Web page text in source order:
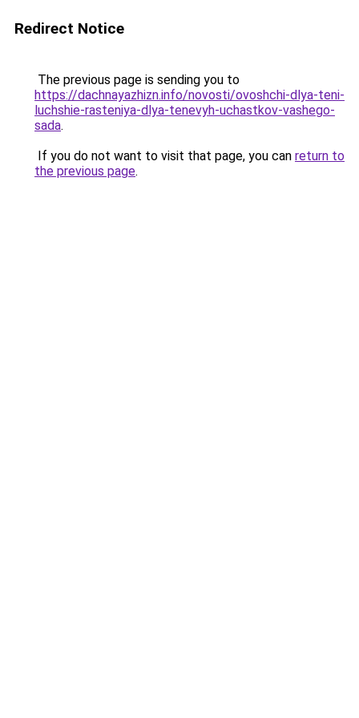
Redirect Notice
The previous page is sending you to
https://dachnayazhizn.info/novosti/ovoshchi-dlya-teni-
luchshie-rasteniya-dlya-tenevyh-uchastkov-vashego-
sada.
If you do not want to visit that page, you can return to
the previous page.